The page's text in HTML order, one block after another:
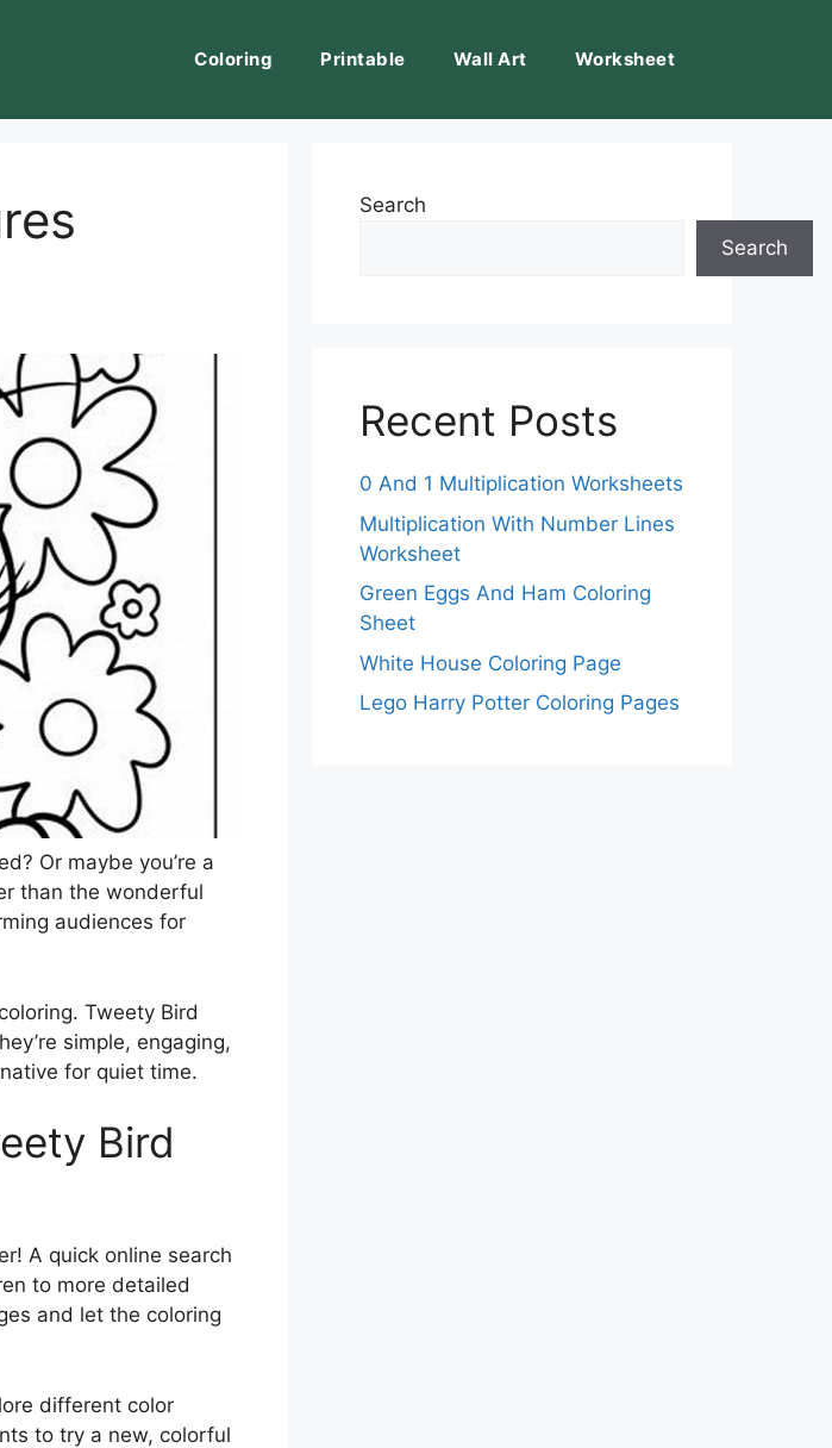
Coloring Printable Wall Art Worksheet
Or maybe you’re a
than the wonderful
audiences for
Tweety Bird
simple, engaging,
for quiet time.
Bird
A quick online search
to more detailed
and let the coloring
different color
to try a new, colorful
Search
Search
Recent Posts
0 And 1 Multiplication Worksheets
Multiplication With Number Lines
Worksheet
Green Eggs And Ham Coloring
Sheet
White House Coloring Page
Lego Harry Potter Coloring Pages